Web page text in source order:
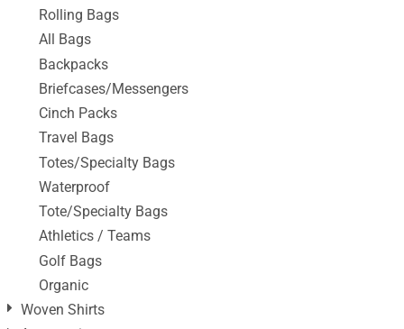
Rolling Bags
All Bags
Backpacks
Briefcases/Messengers
Cinch Packs
Travel Bags
Totes/Specialty Bags
Waterproof
Tote/Specialty Bags
Athletics / Teams
Golf Bags
Organic
Woven Shirts